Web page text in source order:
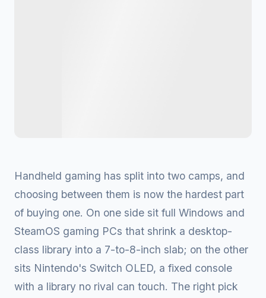
Handheld gaming has split into two camps, and
choosing between them is now the hardest part
of buying one. On one side sit full Windows and
SteamOS gaming PCs that shrink a desktop-
class library into a 7-to-8-inch slab; on the other
sits Nintendo's Switch OLED, a fixed console
with a library no rival can touch. The right pick